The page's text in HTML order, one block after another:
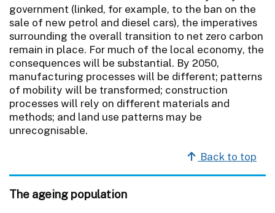
government (linked, for example, to the ban on the
sale of new petrol and diesel cars), the imperatives
surrounding the overall transition to net zero carbon
remain in place. For much of the local economy, the
consequences will be substantial. By 2050,
manufacturing processes will be different; patterns
of mobility will be transformed; construction
processes will rely on different materials and
methods; and land use patterns may be
unrecognisable.
Back to top
The ageing population